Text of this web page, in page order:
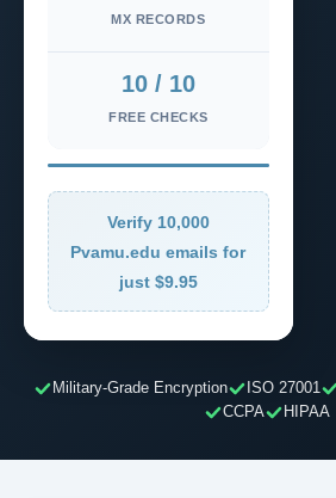
MX RECORDS
10 / 10
FREE CHECKS
Verify 10,000
Pvamu.edu emails for
just $9.95
Military-Grade Encryption ISO 27001
CCPA
HIPAA